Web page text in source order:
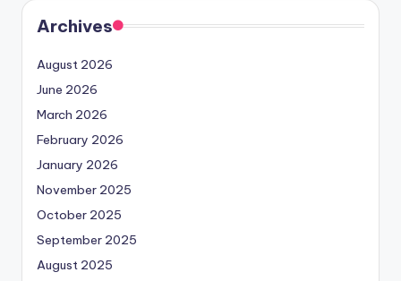
Archives
August 2026
June 2026
March 2026
February 2026
January 2026
November 2025
October 2025
September 2025
August 2025